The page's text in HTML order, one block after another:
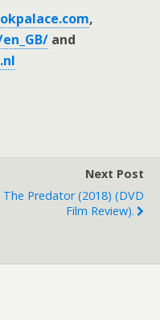
,
and
Next Post
The Predator (2018) (DVD
Film Review).